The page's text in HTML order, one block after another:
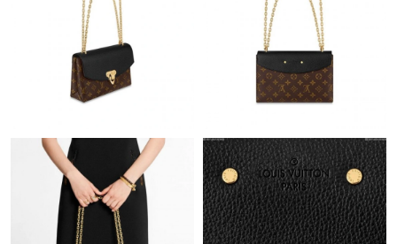
Just Sold: Helen from Seattle on Jul 18, 2026 at 11:11 PM.
Just Sold: Helen from Phoenix on Aug 04, 2026 at 9:48 PM.
Just Sold: Becky from Boston on Jul 15, 2026 at 8:27 PM.
Just Sold: Kyle from Detroit on Jun 30, 2026 at 7:46 PM.